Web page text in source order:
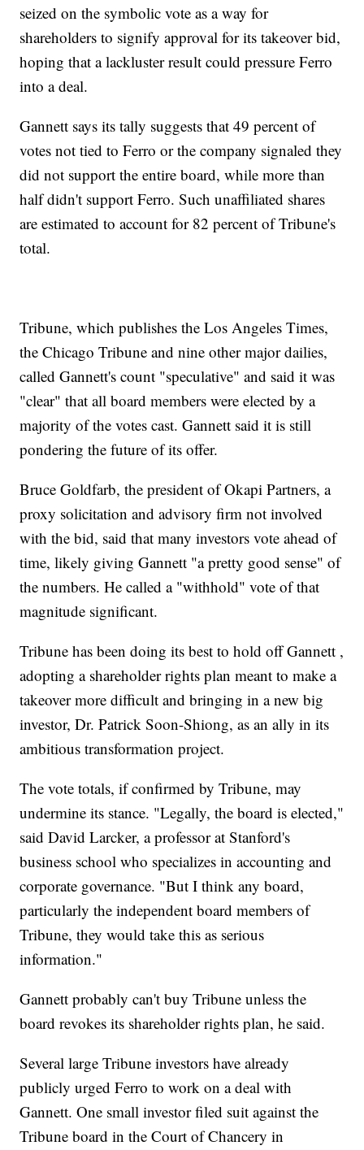
seized on the symbolic vote as a way for
shareholders to signify approval for its takeover bid,
hoping that a lackluster result could pressure Ferro
into a deal.
Gannett says its tally suggests that 49 percent of
votes not tied to Ferro or the company signaled they
did not support the entire board, while more than
half didn't support Ferro. Such unaffiliated shares
are estimated to account for 82 percent of Tribune's
total.
Tribune, which publishes the Los Angeles Times,
the Chicago Tribune and nine other major dailies,
called Gannett's count "speculative" and said it was
"clear" that all board members were elected by a
majority of the votes cast. Gannett said it is still
pondering the future of its offer.
Bruce Goldfarb, the president of Okapi Partners, a
proxy solicitation and advisory firm not involved
with the bid, said that many investors vote ahead of
time, likely giving Gannett "a pretty good sense" of
the numbers. He called a "withhold" vote of that
magnitude significant.
Tribune has been doing its best to hold off Gannett ,
adopting a shareholder rights plan meant to make a
takeover more difficult and bringing in a new big
investor, Dr. Patrick Soon-Shiong, as an ally in its
ambitious transformation project.
The vote totals, if confirmed by Tribune, may
undermine its stance. "Legally, the board is elected,"
said David Larcker, a professor at Stanford's
business school who specializes in accounting and
corporate governance. "But I think any board,
particularly the independent board members of
Tribune, they would take this as serious
information."
Gannett probably can't buy Tribune unless the
board revokes its shareholder rights plan, he said.
Several large Tribune investors have already
publicly urged Ferro to work on a deal with
Gannett. One small investor filed suit against the
Tribune board in the Court of Chancery in